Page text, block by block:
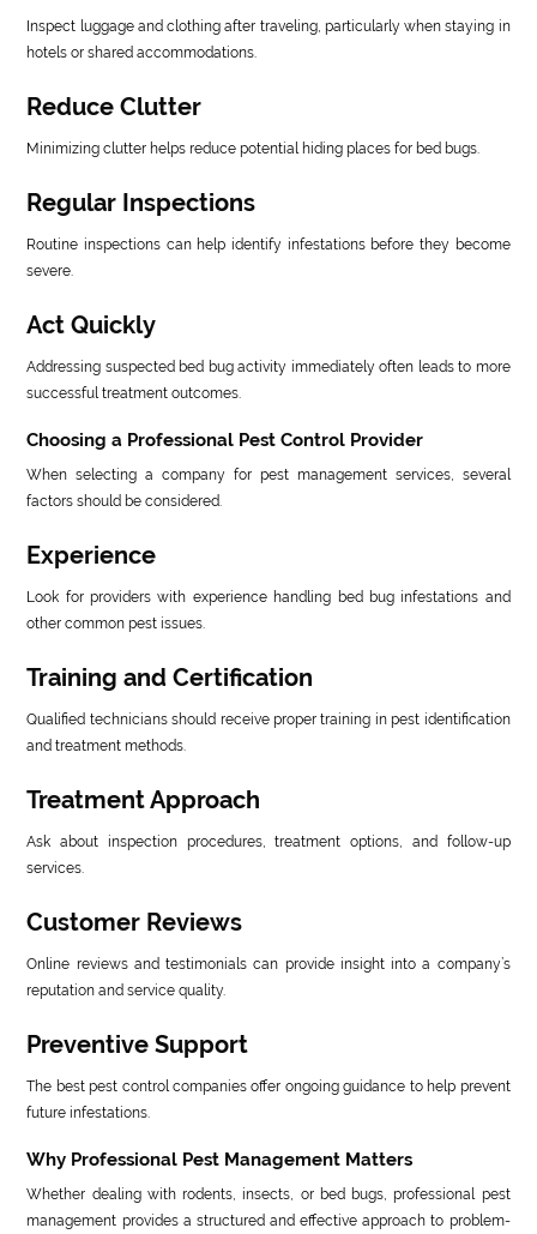
Inspect luggage and clothing after traveling, particularly when staying in
hotels or shared accommodations.
Reduce Clutter
Minimizing clutter helps reduce potential hiding places for bed bugs.
Regular Inspections
Routine inspections can help identify infestations before they become
severe.
Act Quickly
Addressing suspected bed bug activity immediately often leads to more
successful treatment outcomes.
Choosing a Professional Pest Control Provider
When selecting a company for pest management services, several
factors should be considered.
Experience
Look for providers with experience handling bed bug infestations and
other common pest issues.
Training and Certification
Qualified technicians should receive proper training in pest identification
and treatment methods.
Treatment Approach
Ask about inspection procedures, treatment options, and follow-up
services.
Customer Reviews
Online reviews and testimonials can provide insight into a company’s
reputation and service quality.
Preventive Support
The best pest control companies offer ongoing guidance to help prevent
future infestations.
Why Professional Pest Management Matters
Whether dealing with rodents, insects, or bed bugs, professional pest
management provides a structured and effective approach to problem-